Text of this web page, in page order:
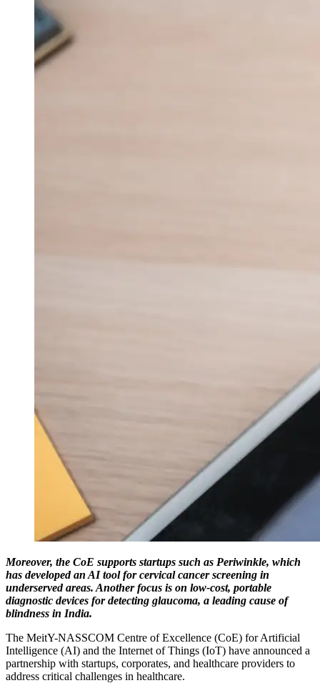
Moreover, the CoE supports startups such as Periwinkle, which
has developed an AI tool for cervical cancer screening in
underserved areas. Another focus is on low-cost, portable
diagnostic devices for detecting glaucoma, a leading cause of
blindness in India.
The MeitY-NASSCOM Centre of Excellence (CoE) for Artificial
Intelligence (AI) and the Internet of Things (IoT) have announced a
partnership with startups, corporates, and healthcare providers to
address critical challenges in healthcare.